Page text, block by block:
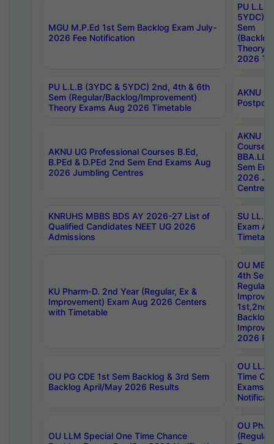
MGU M.P.Ed 1st Sem Backlog Exam July-
2026 Fee Notification
PU
5YDC)
Sem
Theory
2026
PU L.L.B (3YDC & 5YDC) 2nd, 4th & 6th
Sem (Regular/Backlog/Improvement)
Theory Exams Aug 2026 Timetable
AKNU
AKNU UG Professional Courses B.Ed,
B.PEd & D.PEd 2nd Sem End Exams Aug
2026 Jumbling Centres
AKNU
Courses
Sem
2026
Centres
KNRUHS MBBS BDS AY 2026-27 List of
Qualified Candidates NEET UG 2026
Admissions
SU
Exam
KU Pharm-D. 2nd Year (Regular, Ex &
Improvement) Exam Aug 2026 Centers
with Timetable
OU
4th Sem
Backlog
2026
OU PG CDE 1st Sem Backlog & 3rd Sem
Backlog April/May 2026 Results
OU LL.B
Time
Exams
OU LLM Special One Time Chance
OU